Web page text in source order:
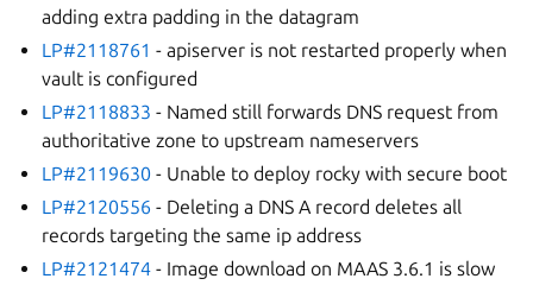
adding extra padding in the datagram
LP#2118761 - apiserver is not restarted properly when
vault is configured
LP#2118833 - Named still forwards DNS request from
authoritative zone to upstream nameservers
LP#2119630 - Unable to deploy rocky with secure boot
LP#2120556 - Deleting a DNS A record deletes all
records targeting the same ip address
LP#2121474 - Image download on MAAS 3.6.1 is slow